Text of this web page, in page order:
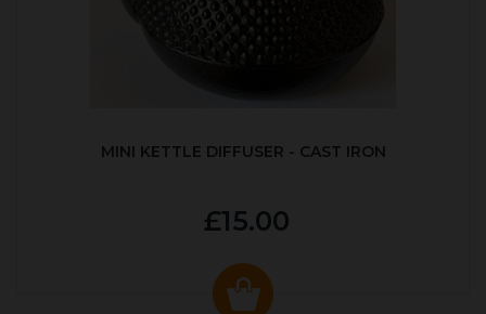
MINI KETTLE DIFFUSER - CAST IRON
£15.00